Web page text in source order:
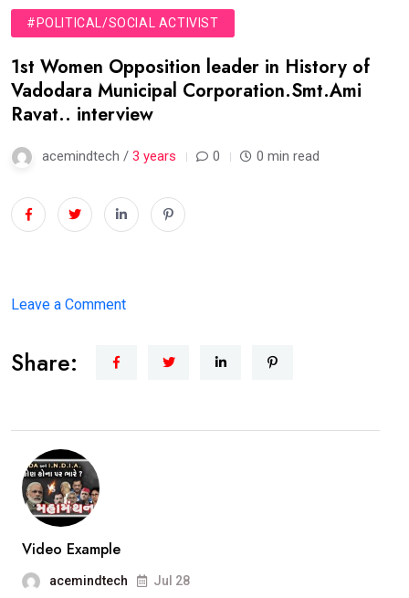
#POLITICAL/SOCIAL ACTIVIST
1st Women Opposition leader in History of
Vadodara Municipal Corporation.Smt.Ami
Ravat.. interview
acemindtech / 3 years 0 0 min read
Leave a Commenton
Women
in
Share:
Video Example
acemindtech Jul 28